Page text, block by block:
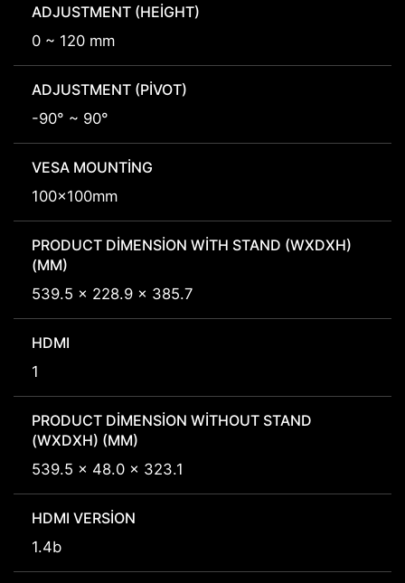
ADJUSTMENT (HEIGHT)
0 ~ 120 mm
ADJUSTMENT (PIVOT)
-90° ~ 90°
VESA MOUNTING
100x100mm
PRODUCT DIMENSION WITH STAND (WXDXH)
(MM)
539.5 x 228.9 x 385.7
HDMI
1
PRODUCT DIMENSION WITHOUT STAND
(WXDXH) (MM)
539.5 x 48.0 x 323.1
HDMI VERSION
1.4b